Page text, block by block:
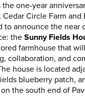
the one-year
, Cedar Circle Farm and
to announce the near
the Sunny Fields
farmhouse that
collaboration, and
house is located
blueberry patch,
on the south end of